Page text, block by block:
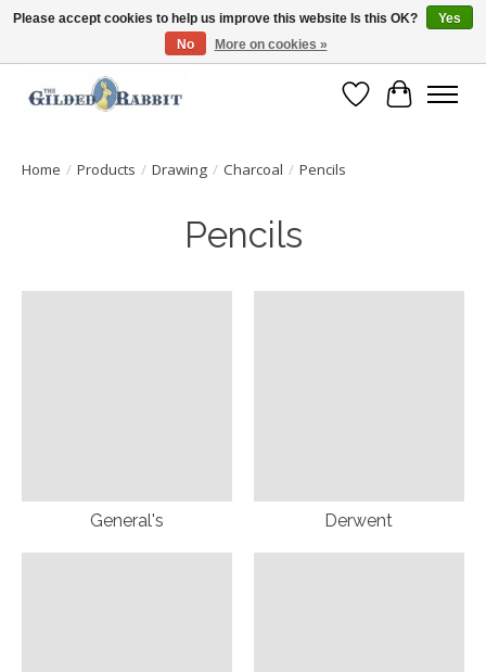
Free Shipping with Orders $250 or more!
Wish List
Cart
Home / Products / Drawing / Charcoal / Pencils
Pencils
General's Derwent
Please accept cookies to help us improve this website Is this OK?
Yes
No
More on cookies »